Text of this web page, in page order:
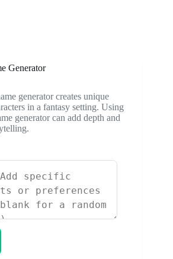
Generator
generator creates unique
in a fantasy setting. Using
generator can add depth and